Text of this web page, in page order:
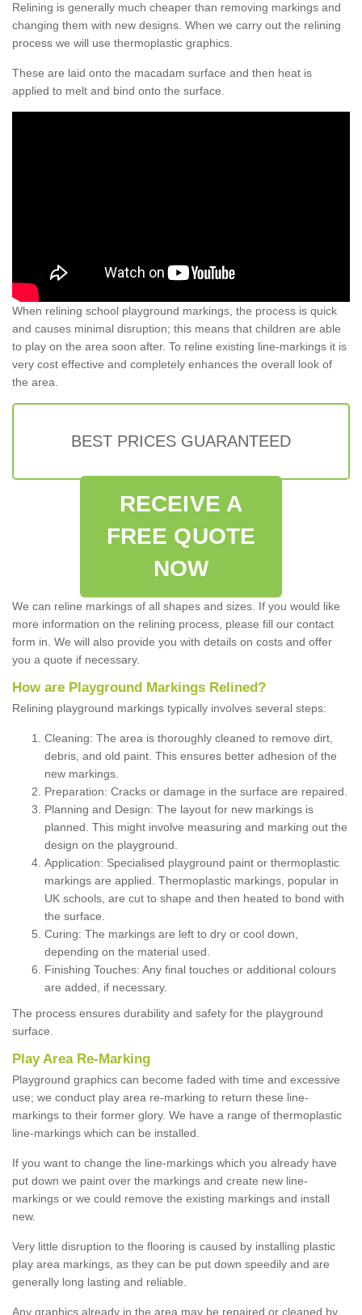
Relining is generally much cheaper than removing markings and
changing them with new designs. When we carry out the relining
process we will use thermoplastic graphics.
These are laid onto the macadam surface and then heat is
applied to melt and bind onto the surface.
When relining school playground markings, the process is quick
and causes minimal disruption; this means that children are able
to play on the area soon after. To reline existing line-markings it is
very cost effective and completely enhances the overall look of
the area.
BEST PRICES GUARANTEED
RECEIVE A
FREE QUOTE
NOW
We can reline markings of all shapes and sizes. If you would like
more information on the relining process, please fill our contact
form in. We will also provide you with details on costs and offer
you a quote if necessary.
How are Playground Markings Relined?
Relining playground markings typically involves several steps:
Cleaning: The area is thoroughly cleaned to remove dirt,
debris, and old paint. This ensures better adhesion of the
new markings.
Preparation: Cracks or damage in the surface are repaired.
Planning and Design: The layout for new markings is
planned. This might involve measuring and marking out the
design on the playground.
Application: Specialised playground paint or thermoplastic
markings are applied. Thermoplastic markings, popular in
UK schools, are cut to shape and then heated to bond with
the surface.
Curing: The markings are left to dry or cool down,
depending on the material used.
Finishing Touches: Any final touches or additional colours
are added, if necessary.
The process ensures durability and safety for the playground
surface.
Play Area Re-Marking
Playground graphics can become faded with time and excessive
use; we conduct play area re-marking to return these line-
markings to their former glory. We have a range of thermoplastic
line-markings which can be installed.
If you want to change the line-markings which you already have
put down we paint over the markings and create new line-
markings or we could remove the existing markings and install
new.
Very little disruption to the flooring is caused by installing plastic
play area markings, as they can be put down speedily and are
generally long lasting and reliable.
Any graphics already in the area may be repaired or cleaned by